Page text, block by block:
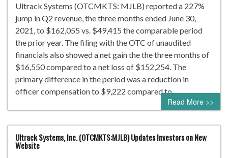
Ultrack Systems (OTCMKTS: MJLB) reported a 227%
jump in Q2 revenue, the three months ended June 30,
2021, to $162,055 vs. $49,415 the comparable period
the prior year. The filing with the OTC of unaudited
financials also showed a net gain the the three months of
$16,550 compared to a net loss of $152,254. The
primary difference in the period was a reduction in
officer compensation to $9,222 compared to…
Read More >>
Ultrack Systems, Inc. (OTCMKTS:MJLB) Updates Investors on New
Website